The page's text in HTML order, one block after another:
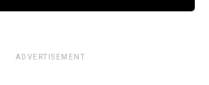
ADVERTISEMENT